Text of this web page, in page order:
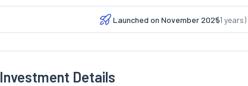
Launched on November 2025
(1 years)
Investment Details